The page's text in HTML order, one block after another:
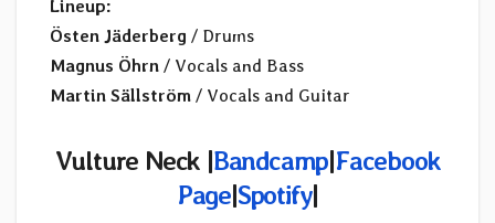
Lineup:
Östen Jäderberg / Drums
Magnus Öhrn / Vocals and Bass
Martin Sällström / Vocals and Guitar
Vulture Neck |Bandcamp|Facebook
Page|Spotify|